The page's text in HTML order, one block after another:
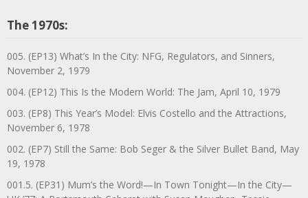
The 1970s:
005. (EP13) What’s In the City: NFG, Regulators, and Sinners,
November 2, 1979
004. (EP12) This Is the Modern World: The Jam, April 10, 1979
003. (EP8) This Year’s Model: Elvis Costello and the Attractions,
November 6, 1978
002. (EP7) Still the Same: Bob Seger & the Silver Bullet Band, May
19, 1978
001.5. (EP31) Mum’s the Word!—In Town Tonight—In the City—